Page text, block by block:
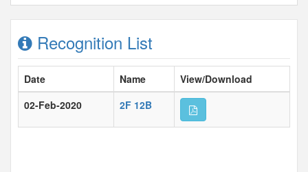
Recognition List
Date Name
View/Download
02-Feb-2020
2F 12B